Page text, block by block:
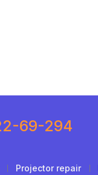
69-294
Projector repair